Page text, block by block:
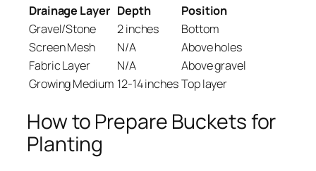
Drainage Layer Depth
Position
Gravel/Stone
2 inches
Bottom
Screen Mesh
N/A
Above holes
Fabric Layer
N/A
Above gravel
Growing Medium 12-14 inchesTop layer
How to Prepare Buckets for
Planting